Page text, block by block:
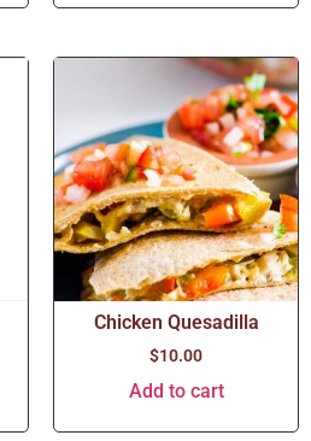
Chicken Quesadilla
$10.00
Add to cart